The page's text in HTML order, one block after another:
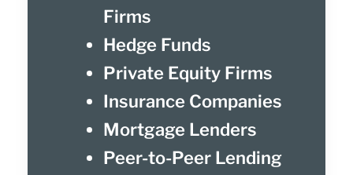
Firms
Hedge Funds
Private Equity Firms
Insurance Companies
Mortgage Lenders
Peer-to-Peer Lending